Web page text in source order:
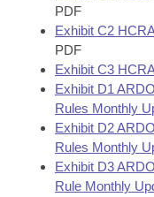
PDF
Exhibit C2
PDF
Exhibit C3
Exhibit D1
Rules Monthly
Exhibit D2
Rules Monthly
Exhibit D3
Rule Monthly